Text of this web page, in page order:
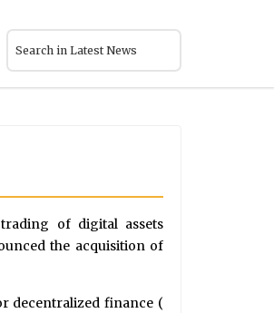
of digital assets
the acquisition of
decentralized finance (